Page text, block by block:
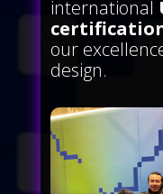
international
our
design.